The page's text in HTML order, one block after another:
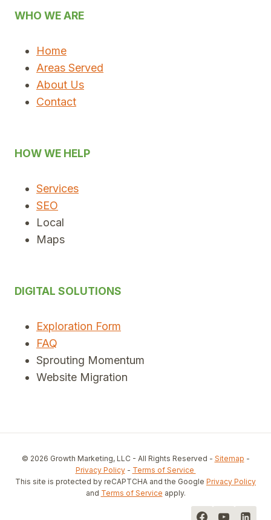
WHO WE ARE
Home
Areas Served
About Us
Contact
HOW WE HELP
Services
SEO
Local
Maps
DIGITAL SOLUTIONS
Exploration Form
FAQ
Sprouting Momentum
Website Migration
© 2026 Growth Marketing, LLC - All Rights Reserved - Sitemap -
Privacy Policy- Terms of Service
This site is protected by reCAPTCHA and the Google Privacy Policy
and Terms of Service apply.